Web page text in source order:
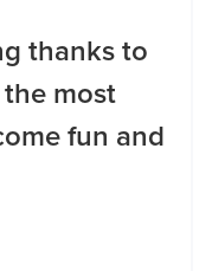
thanks to
most
fun and